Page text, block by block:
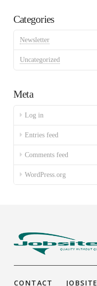
Categories
Newsletter
Uncategorized
Meta
Log in
Entries feed
Comments feed
WordPress.org
CONTACT JOBSITE